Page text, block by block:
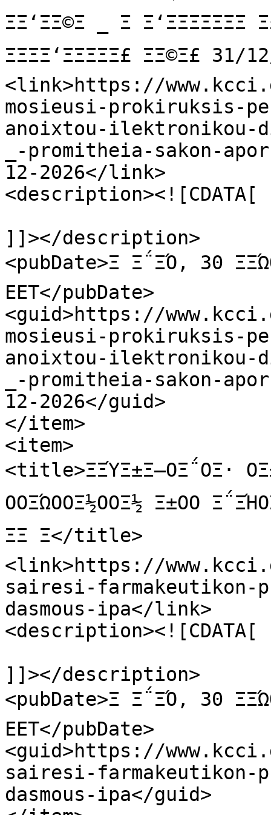
ΞΞ‘ΞΞ©Ξ _ Ξ Ξ‘ΞΞΞΞΞΞΞ
ΞΞΞΞ‘ΞΞΞΞΞ£ ΞΞ©Ξ£
<link>https://
mosieusi-prokiruksis-
anoixtou-ilektronikou-
_-promitheia-sakon-
12-2026</link>
<description><![CDATA[
]]></description>
<pubDate>Ξ Ξ΅ΞΌ, 30
EET</pubDate>
<guid>https://
mosieusi-prokiruksis-
anoixtou-ilektronikou-
_-promitheia-sakon-
12-2026</guid>
</item>
<item>
<title>ΞΞΎΞ±Ξ―ΟΞ΅ΟΞ·
ΟΟΞΏΟΟΞ½ΟΟΞ½ Ξ±ΟΟ
ΞΞ Ξ</title>
<link>https://
sairesi-farmakeutikon-
dasmous-ipa</link>
<description><![CDATA[
]]></description>
<pubDate>Ξ Ξ΅ΞΌ, 30
EET</pubDate>
<guid>https://
sairesi-farmakeutikon-
dasmous-ipa</guid>